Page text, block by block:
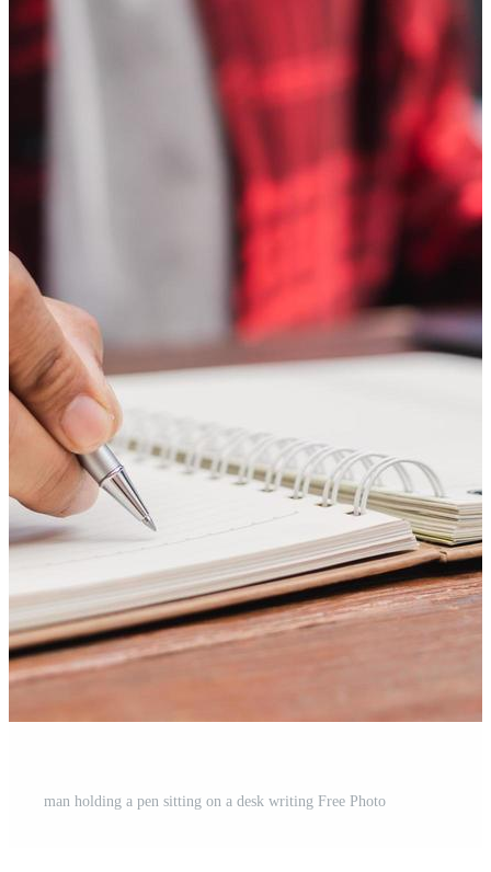
man holding a pen sitting on a desk writing Free Photo